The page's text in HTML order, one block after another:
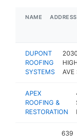
NAME ADDRESS
DUPONT
ROOFING
SYSTEMS
AVE
APEX
ROOFING &
RESTORATION
639